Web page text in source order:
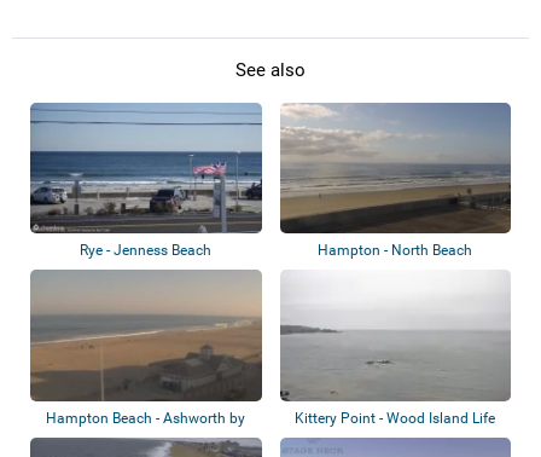
See also
Rye - Jenness Beach Hampton - North Beach
Hampton Beach - Ashworth by
the Sea
Kittery Point - Wood Island Life
Saving...